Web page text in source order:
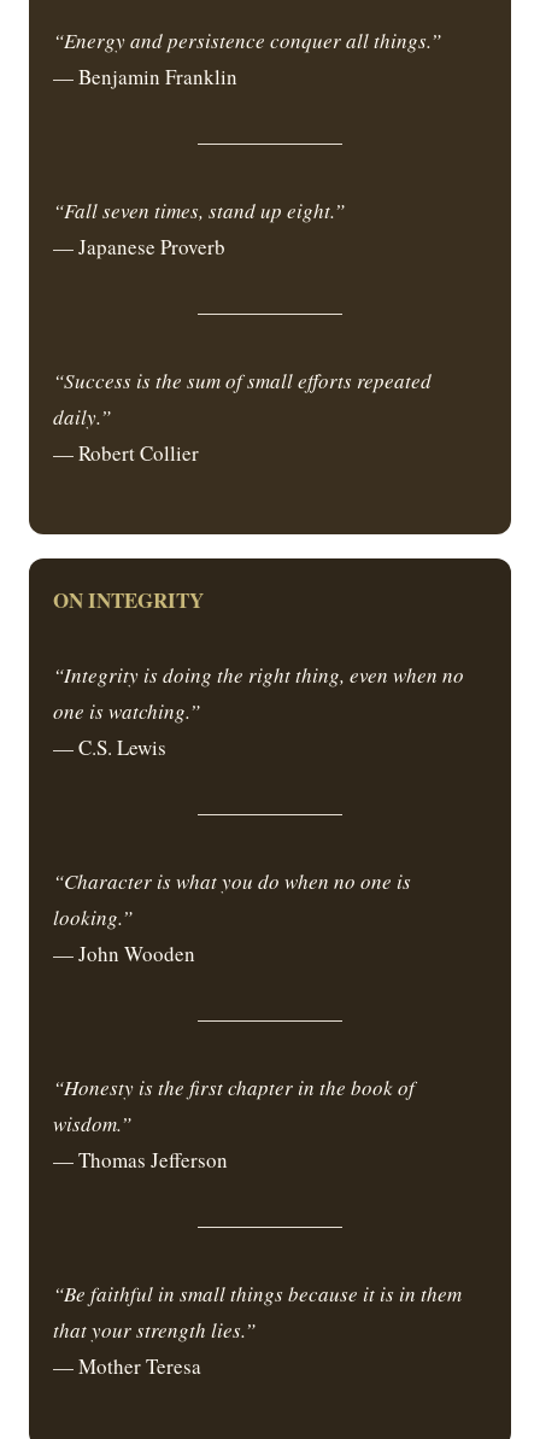
“Energy and persistence conquer all things.”
— Benjamin Franklin
“Fall seven times, stand up eight.”
— Japanese Proverb
“Success is the sum of small efforts repeated
daily.”
— Robert Collier
ON INTEGRITY
“Integrity is doing the right thing, even when no
one is watching.”
— C.S. Lewis
“Character is what you do when no one is
looking.”
— John Wooden
“Honesty is the first chapter in the book of
wisdom.”
— Thomas Jefferson
“Be faithful in small things because it is in them
that your strength lies.”
— Mother Teresa